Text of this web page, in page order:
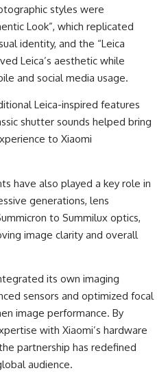
styles were
Look”, which replicated
identity, and the “Leica
Leica’s aesthetic while
and social media usage.
Leica-inspired features
shutter sounds helped bring
to Xiaomi
have also played a key role in
generations, lens
to Summilux optics,
image clarity and overall
its own imaging
sensors and optimized focal
image performance. By
with Xiaomi’s hardware
partnership has redefined
audience.